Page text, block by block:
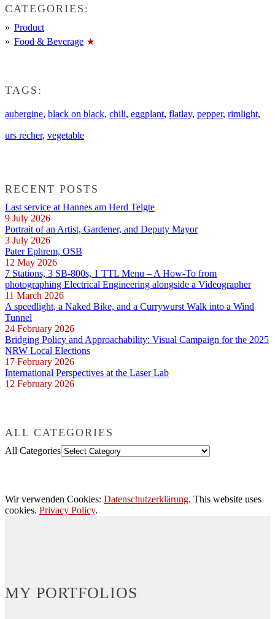
CATEGORIES:
Product
Food & Beverage
TAGS:
aubergine, black on black, chili, eggplant, flatlay, pepper, rimlight,
urs recher, vegetable
RECENT POSTS
Last service at Hannes am Herd Telgte
9 July 2026
Portrait of an Artist, Gardener, and Deputy Mayor
3 July 2026
Pater Ephrem, OSB
12 May 2026
7 Stations, 3 SB-800s, 1 TTL Menu – A How-To from
photographing Electrical Engineering alongside a Videographer
11 March 2026
A speedlight, a Naked Bike, and a Currywurst Walk into a Wind
Tunnel
24 February 2026
Bridging Policy and Approachability: Visual Campaign for the 2025
NRW Local Elections
17 February 2026
International Perspectives at the Laser Lab
12 February 2026
ALL CATEGORIES
All Categories
Wir verwenden Cookies: Datenschutzerklärung. This website uses
cookies. Privacy Policy.
MY PORTFOLIOS